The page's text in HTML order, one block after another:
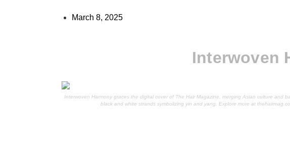
March 8, 2025
Interwoven
Interwoven Harmony graces the digital cover of The Hair Magazine, merging Asian culture and
black and white strands symbolizing yin and yang. Explore more at